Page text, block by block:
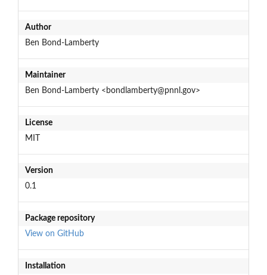
Author
Ben Bond-Lamberty
Maintainer
Ben Bond-Lamberty <bondlamberty@pnnl.gov>
License
MIT
Version
0.1
Package repository
View on GitHub
Installation